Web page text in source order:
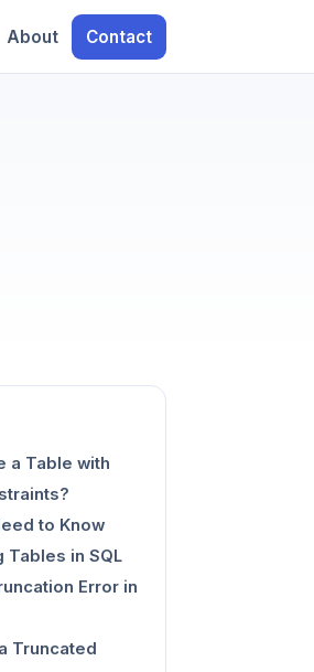
About Contact
a Table with
to Know
Tables in SQL
Error in
Truncated